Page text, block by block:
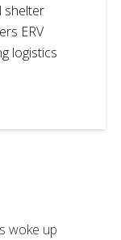
shelter
ERV
logistics
woke up